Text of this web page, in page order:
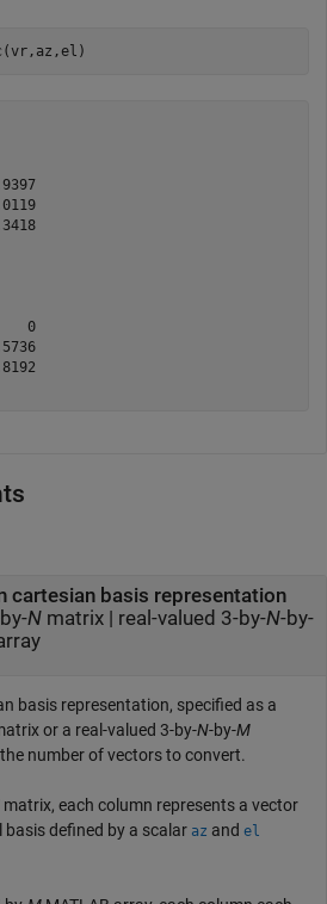
0
cartesian basis representation
Nmatrix| real-valued 3-by-N-by-
basis representation, specified as a
or a real-valued 3-by-N-by-M
number of vectors to convert.
matrix, each column represents a vector
basis defined by a scalar az and el